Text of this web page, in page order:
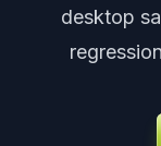
desktop